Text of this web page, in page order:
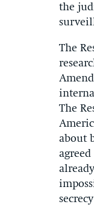
the
The
The
about